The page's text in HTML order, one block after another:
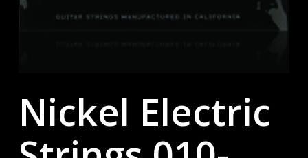
Nickel Electric